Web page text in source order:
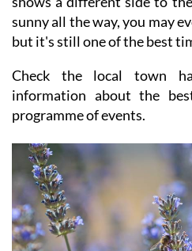
that is true, it is a big part
shows a different side to
sunny all the way, you may
but it's still one of the best
Check the local town
information about the
programme of events.